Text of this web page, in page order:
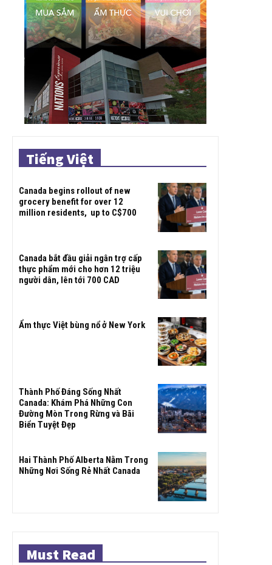
Tiếng Việt
Canada begins rollout of new
grocery benefit for over 12
million residents, up to C$700
Canada bắt đầu giải ngân trợ cấp
thực phẩm mới cho hơn 12 triệu
người dân, lên tới 700 CAD
Ẩm thực Việt bùng nổ ở New York
Thành Phố Đáng Sống Nhất
Canada: Khám Phá Những Con
Đường Mòn Trong Rừng và Bãi
Biển Tuyệt Đẹp
Hai Thành Phố Alberta Nằm Trong
Những Nơi Sống Rẻ Nhất Canada
Must Read